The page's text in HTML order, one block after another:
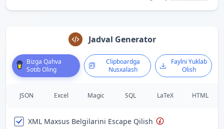
Jadval Generator
Bizga Qahva
Sotib Oling
Clipboardga
Nusxalash
Faylni Yuklab
Olish
JSON Excel Magic SQL LaTeX HTML
XML Maxsus Belgilarini Escape Qilish